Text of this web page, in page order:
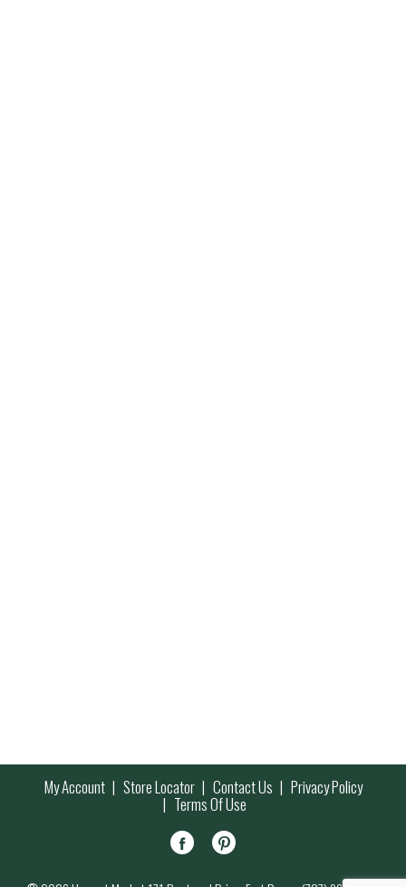
My Account Store Locator Contact Us Privacy Policy
Terms Of Use